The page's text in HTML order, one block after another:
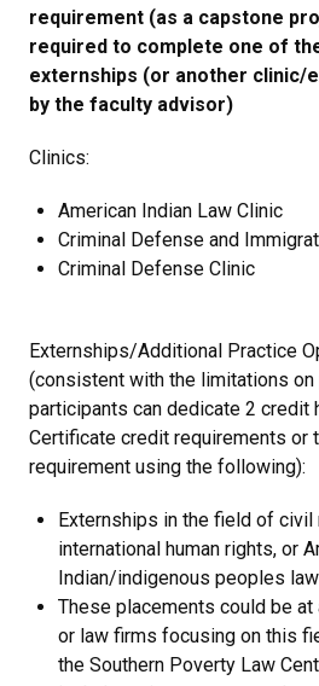
requirement (as a capstone
required to complete one of
externships (or another clinic/
by the faculty advisor)
Clinics:
American Indian Law Clinic
Criminal Defense and
Criminal Defense Clinic
Externships/Additional Practice
(consistent with the limitations
participants can dedicate 2 credit
Certificate credit requirements or
requirement using the following):
Externships in the field of civil
international human rights, or
Indian/indigenous peoples
These placements could be
or law firms focusing on this
the Southern Poverty Law